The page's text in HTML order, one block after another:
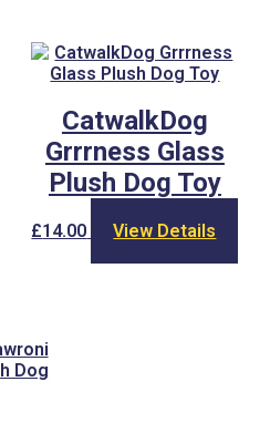
CatwalkDog
Grrrness Glass
Plush Dog Toy
£14.00 View Details